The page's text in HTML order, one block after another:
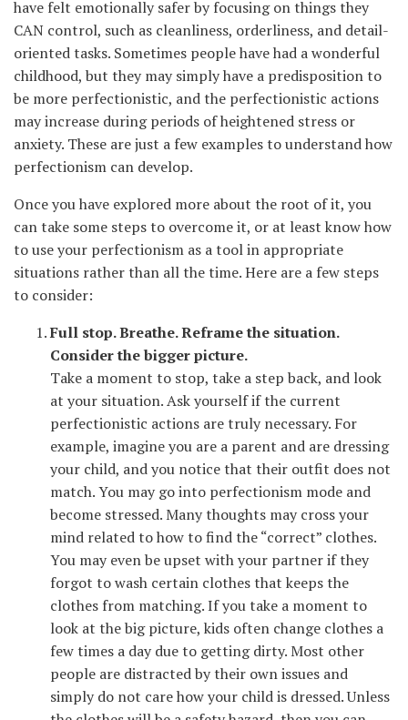
have felt emotionally safer by focusing on things they
CAN control, such as cleanliness, orderliness, and detail-
oriented tasks. Sometimes people have had a wonderful
childhood, but they may simply have a predisposition to
be more perfectionistic, and the perfectionistic actions
may increase during periods of heightened stress or
anxiety. These are just a few examples to understand how
perfectionism can develop.
Once you have explored more about the root of it, you
can take some steps to overcome it, or at least know how
to use your perfectionism as a tool in appropriate
situations rather than all the time. Here are a few steps
to consider:
Full stop. Breathe. Reframe the situation.
Consider the bigger picture.
Take a moment to stop, take a step back, and look
at your situation. Ask yourself if the current
perfectionistic actions are truly necessary. For
example, imagine you are a parent and are dressing
your child, and you notice that their outfit does not
match. You may go into perfectionism mode and
become stressed. Many thoughts may cross your
mind related to how to find the “correct” clothes.
You may even be upset with your partner if they
forgot to wash certain clothes that keeps the
clothes from matching. If you take a moment to
look at the big picture, kids often change clothes a
few times a day due to getting dirty. Most other
people are distracted by their own issues and
simply do not care how your child is dressed. Unless